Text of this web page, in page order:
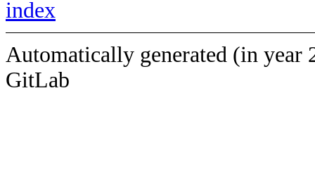
index
Automatically generated (in year
GitLab